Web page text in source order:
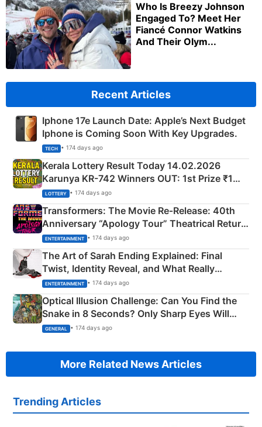
Who Is Breezy Johnson
Engaged To? Meet Her
Fiancé Connor Watkins
And Their Olym...
Recent Articles
Iphone 17e Launch Date: Apple’s Next Budget
Iphone is Coming Soon With Key Upgrades.
TECH • 174 days ago
Kerala Lottery Result Today 14.02.2026
Karunya KR-742 Winners OUT: 1st Prize ₹1
Crore Winning Numbers - KC 889462
LOTTERY • 174 days ago
Transformers: The Movie Re‑Release: 40th
Anniversary “Apology Tour” Theatrical Return
Explained
ENTERTAINMENT • 174 days ago
The Art of Sarah Ending Explained: Final
Twist, Identity Reveal, and What Really
Happened
ENTERTAINMENT • 174 days ago
Optical Illusion Challenge: Can You Find the
Snake in 8 Seconds? Only Sharp Eyes Will
Succeed!
GENERAL • 174 days ago
More Related News Articles
Trending Articles